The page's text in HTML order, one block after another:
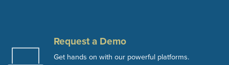
Request a Demo
Get hands on with our powerful platforms.